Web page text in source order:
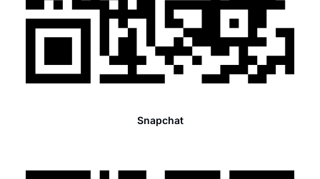
Snapchat